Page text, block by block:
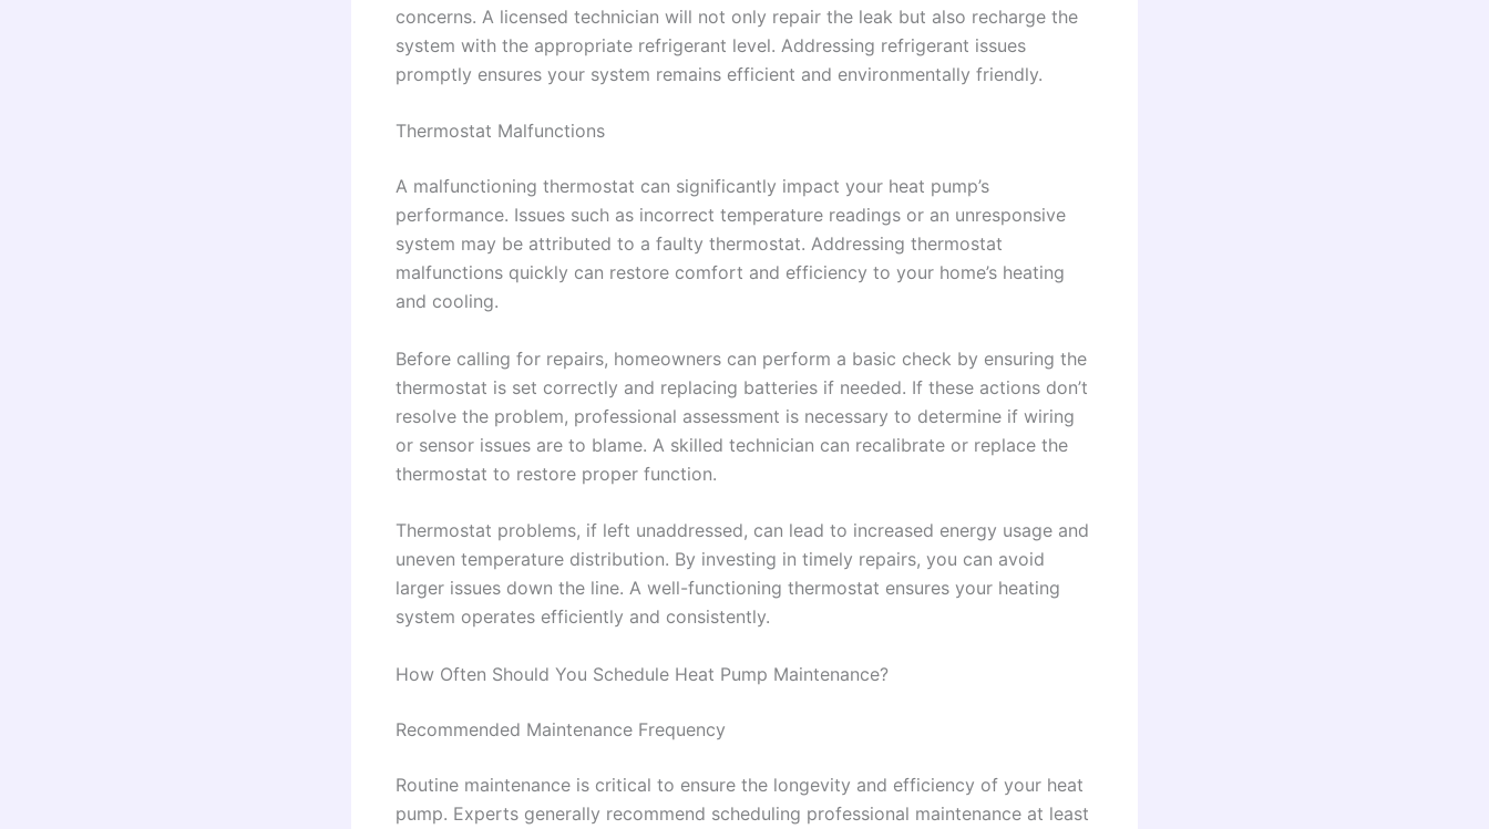
concerns. A licensed technician will not only repair the leak but also recharge the
system with the appropriate refrigerant level. Addressing refrigerant issues
promptly ensures your system remains efficient and environmentally friendly.
Thermostat Malfunctions
A malfunctioning thermostat can significantly impact your heat pump’s
performance. Issues such as incorrect temperature readings or an unresponsive
system may be attributed to a faulty thermostat. Addressing thermostat
malfunctions quickly can restore comfort and efficiency to your home’s heating
and cooling.
Before calling for repairs, homeowners can perform a basic check by ensuring the
thermostat is set correctly and replacing batteries if needed. If these actions don’t
resolve the problem, professional assessment is necessary to determine if wiring
or sensor issues are to blame. A skilled technician can recalibrate or replace the
thermostat to restore proper function.
Thermostat problems, if left unaddressed, can lead to increased energy usage and
uneven temperature distribution. By investing in timely repairs, you can avoid
larger issues down the line. A well-functioning thermostat ensures your heating
system operates efficiently and consistently.
How Often Should You Schedule Heat Pump Maintenance?
Recommended Maintenance Frequency
Routine maintenance is critical to ensure the longevity and efficiency of your heat
pump. Experts generally recommend scheduling professional maintenance at least